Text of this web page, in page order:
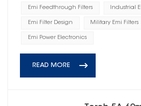
Emi Feedthrough Filters Industrial
Emi Filter Design Military Emi Filters
Emi Power Electronics
READ MORE